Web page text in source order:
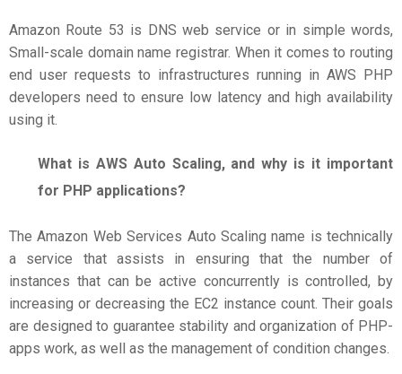
Amazon Route 53 is DNS web service or in simple words,
Small-scale domain name registrar. When it comes to routing
end user requests to infrastructures running in AWS PHP
developers need to ensure low latency and high availability
using it.
What is AWS Auto Scaling, and why is it important
for PHP applications?
The Amazon Web Services Auto Scaling name is technically
a service that assists in ensuring that the number of
instances that can be active concurrently is controlled, by
increasing or decreasing the EC2 instance count. Their goals
are designed to guarantee stability and organization of PHP-
apps work, as well as the management of condition changes.